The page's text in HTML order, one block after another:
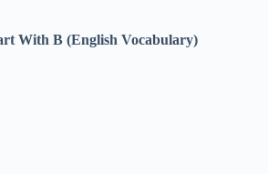
With B (English Vocabulary)